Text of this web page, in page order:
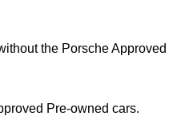
the Porsche Approved
Pre-owned cars.